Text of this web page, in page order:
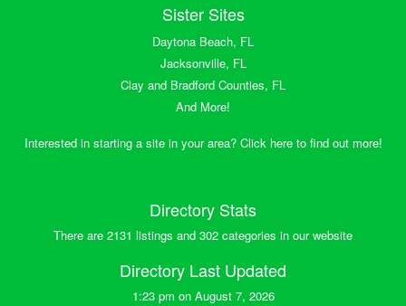
Sister Sites
Daytona Beach, FL
Jacksonville, FL
Clay and Bradford Counties, FL
And More!
Interested in starting a site in your area? Click here to find out more!
Directory Stats
There are 2131 listings and 302 categories in our website
Directory Last Updated
1:23 pm on August 7, 2026